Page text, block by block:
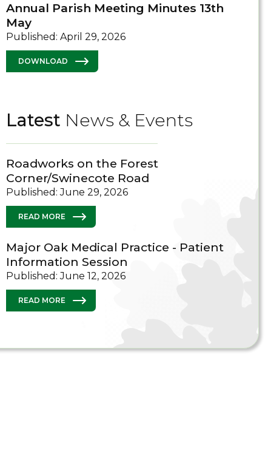
Annual Parish Meeting Minutes 13th
May
Published: April 29, 2026
DOWNLOAD
Latest News & Events
Roadworks on the Forest
Corner/Swinecote Road
Published: June 29, 2026
READ MORE
Major Oak Medical Practice - Patient
Information Session
Published: June 12, 2026
READ MORE